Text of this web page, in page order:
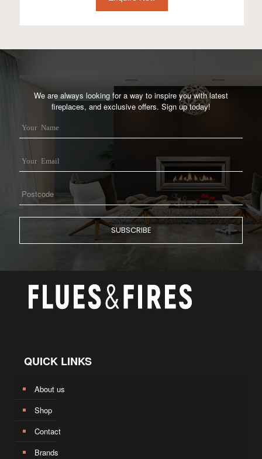
We are always looking for a way to inspire you with latest
fireplaces, and exclusive offers. Sign up today!
QUICK LINKS
About us
Shop
Contact
Brands